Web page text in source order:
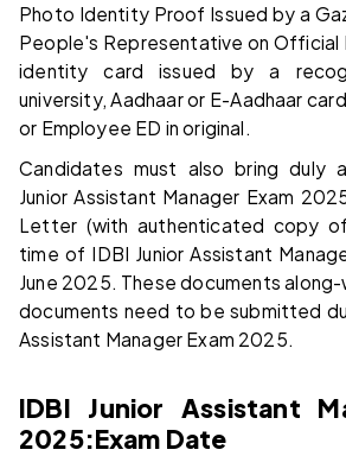
Photo Identity Proof Issued by a
People's Representative on Official
identity card issued by a
university, Aadhaar or E-Aadhaar
or Employee ED in original.
Candidates must also bring duly
Junior Assistant Manager Exam
Letter (with authenticated copy
time of IDBI Junior Assistant
June 2025. These documents
documents need to be submitted
Assistant Manager Exam 2025.
IDBI Junior Assistant
2025:Exam Date